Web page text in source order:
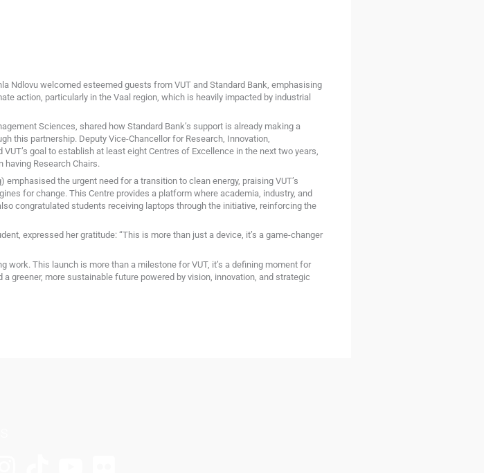
Ndlovu welcomed esteemed guests from VUT and Standard Bank, emphasising
action, particularly in the Vaal region, which is heavily impacted by industrial
Sciences, shared how Standard Bank’s support is already making a
this partnership. Deputy Vice-Chancellor for Research, Innovation,
goal to establish at least eight Centres of Excellence in the next two years,
having Research Chairs.
the urgent need for a transition to clean energy, praising VUT’s
for change. This Centre provides a platform where academia, industry, and
congratulated students receiving laptops through the initiative, reinforcing the
expressed her gratitude: “This is more than just a device, it’s a game-changer
This launch is more than a milestone for VUT, it’s a defining moment for
greener, more sustainable future powered by vision, innovation, and strategic